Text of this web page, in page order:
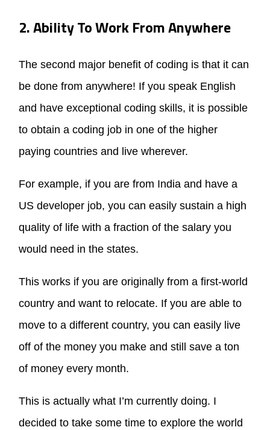
2. Ability To Work From Anywhere
The second major benefit of coding is that it can
be done from anywhere! If you speak English
and have exceptional coding skills, it is possible
to obtain a coding job in one of the higher
paying countries and live wherever.
For example, if you are from India and have a
US developer job, you can easily sustain a high
quality of life with a fraction of the salary you
would need in the states.
This works if you are originally from a first-world
country and want to relocate. If you are able to
move to a different country, you can easily live
off of the money you make and still save a ton
of money every month.
This is actually what I’m currently doing. I
decided to take some time to explore the world